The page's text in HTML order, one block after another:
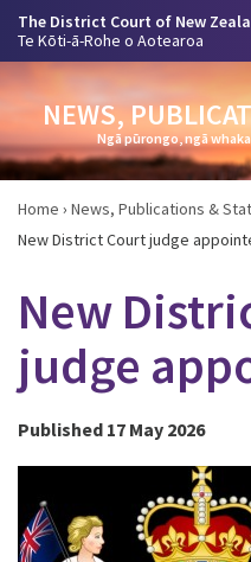
The District Court of New
Te Kōti-ā-Rohe o Aotearoa
NEWS,
Ngā pūrongo, ngā
Home › News, Publications &
New District Court judge
New
judge
Published 17 May 2026